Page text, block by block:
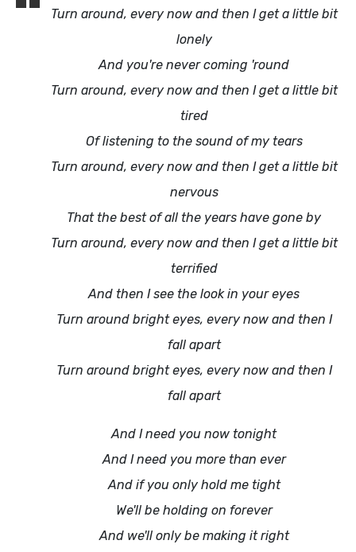
Turn around, every now and then I get a little bit
lonely
And you're never coming 'round
Turn around, every now and then I get a little bit
tired
Of listening to the sound of my tears
Turn around, every now and then I get a little bit
nervous
That the best of all the years have gone by
Turn around, every now and then I get a little bit
terrified
And then I see the look in your eyes
Turn around bright eyes, every now and then I
fall apart
Turn around bright eyes, every now and then I
fall apart
And I need you now tonight
And I need you more than ever
And if you only hold me tight
We'll be holding on forever
And we'll only be making it right